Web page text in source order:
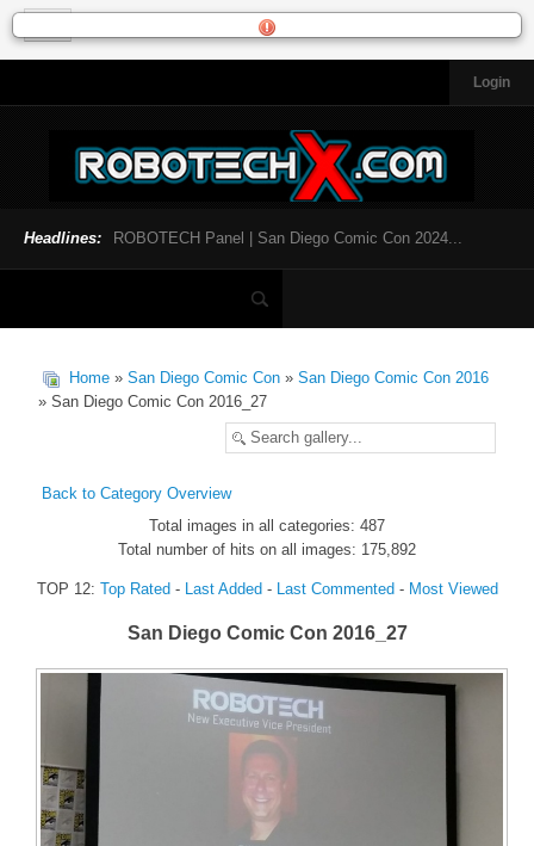
Login
General News
Toys and Collectibles
Music
SDCC 2024
Featured Fandom
Roboblogs
CONTACT US
Headlines: ROBOTECH Panel | San Diego Comic Con 2024...
Home » San Diego Comic Con » San Diego Comic Con 2016
» San Diego Comic Con 2016_27
Back to Category Overview
Total images in all categories: 487
Total number of hits on all images: 175,892
TOP 12: Top Rated- Last Added- Last Commented- Most Viewed
San Diego Comic Con 2016_27